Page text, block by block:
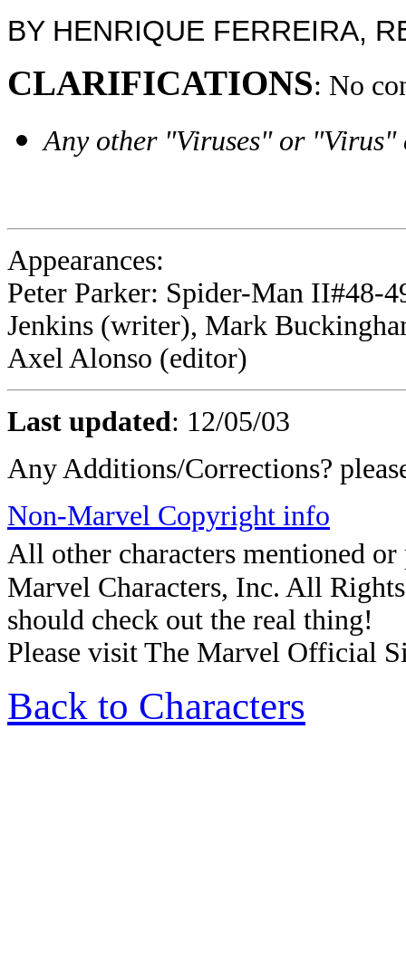
BY HENRIQUE FERREIRA,
CLARIFICATIONS: No
Any other "Viruses" or "Virus"
Appearances:
Peter Parker: Spider-Man II#48-
Jenkins (writer), Mark
Axel Alonso (editor)
Last updated: 12/05/03
Any Additions/Corrections?
Non-Marvel Copyright info
All other characters mentioned
Marvel Characters, Inc. All
should check out the real thing!
Please visit The Marvel Official
Back to Characters